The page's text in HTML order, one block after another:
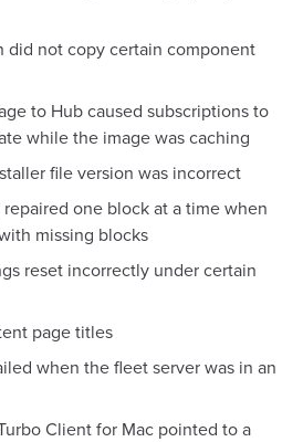
did not copy certain component
to Hub caused subscriptions to
while the image was caching
file version was incorrect
one block at a time when
missing blocks
reset incorrectly under certain
page titles
when the fleet server was in an
Client for Mac pointed to a